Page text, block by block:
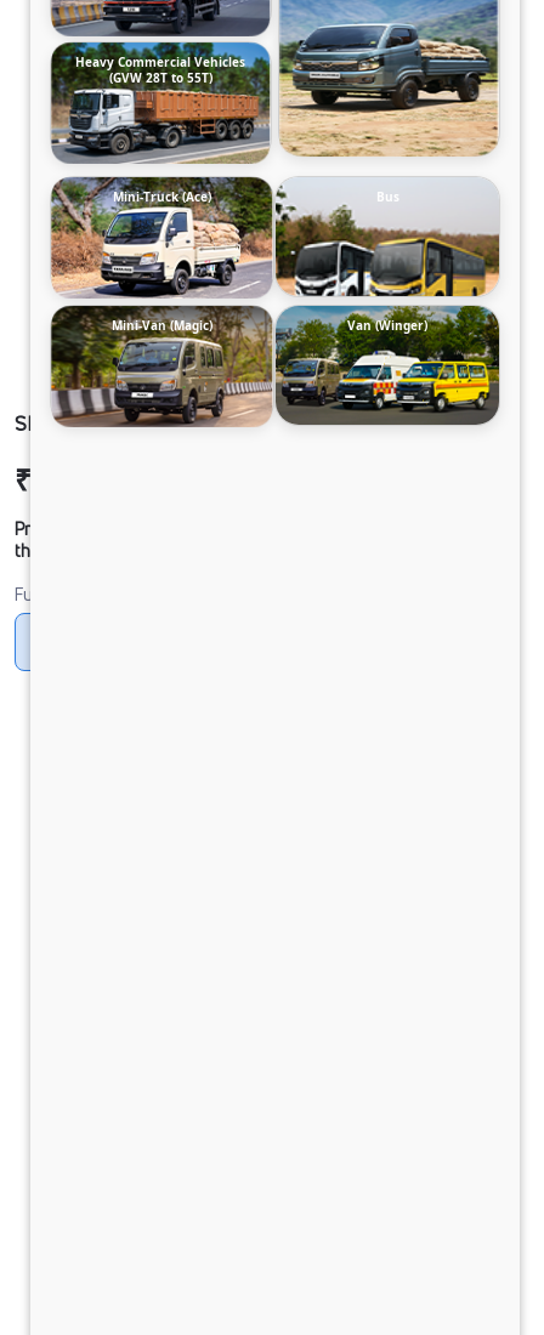
SIGNA4225 68 CAB 6.7L
₹47,83,862
Prices shown are Ex-Showroom. Final offer price will be given by
the dealer.
Fuel
Heavy Commercial Vehicles
(GVW 28T to 55T)
Mini-Truck (Ace) Bus
Mini-Van (Magic) Van (Winger)